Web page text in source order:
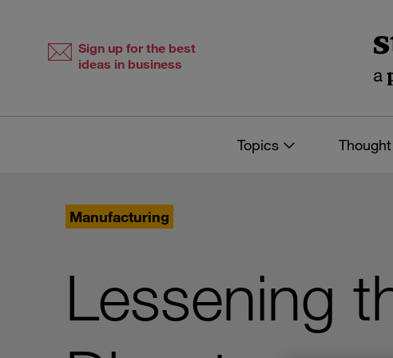
Sign up for the best
ideas in business
Topics
Manufacturing
Lessening